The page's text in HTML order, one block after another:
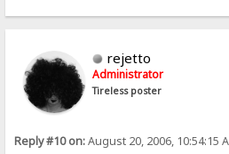
rejetto
Administrator
Tireless poster
Reply #10 on:August 20, 2006, 10:54:15